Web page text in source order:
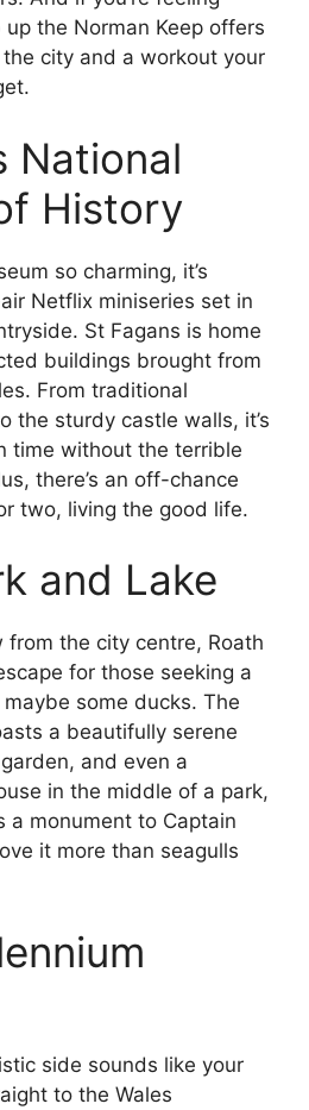
the Norman Keep offers
city and a workout your
National
History
so charming, it’s
Netflix miniseries set in
St Fagans is home
buildings brought from
From traditional
the sturdy castle walls, it’s
time without the terrible
there’s an off-chance
two, living the good life.
and Lake
from the city centre, Roath
for those seeking a
some ducks. The
a beautifully serene
and even a
in the middle of a park,
a monument to Captain
it more than seagulls
side sounds like your
to the Wales